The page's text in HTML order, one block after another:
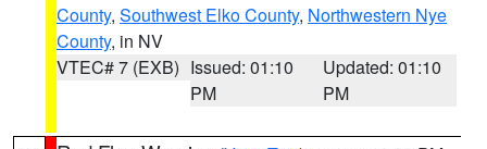
County, Southwest Elko County, Northwestern Nye
County, in NV
VTEC# 7 (EXB) Issued: 01:10
PM
Updated: 01:10
PM